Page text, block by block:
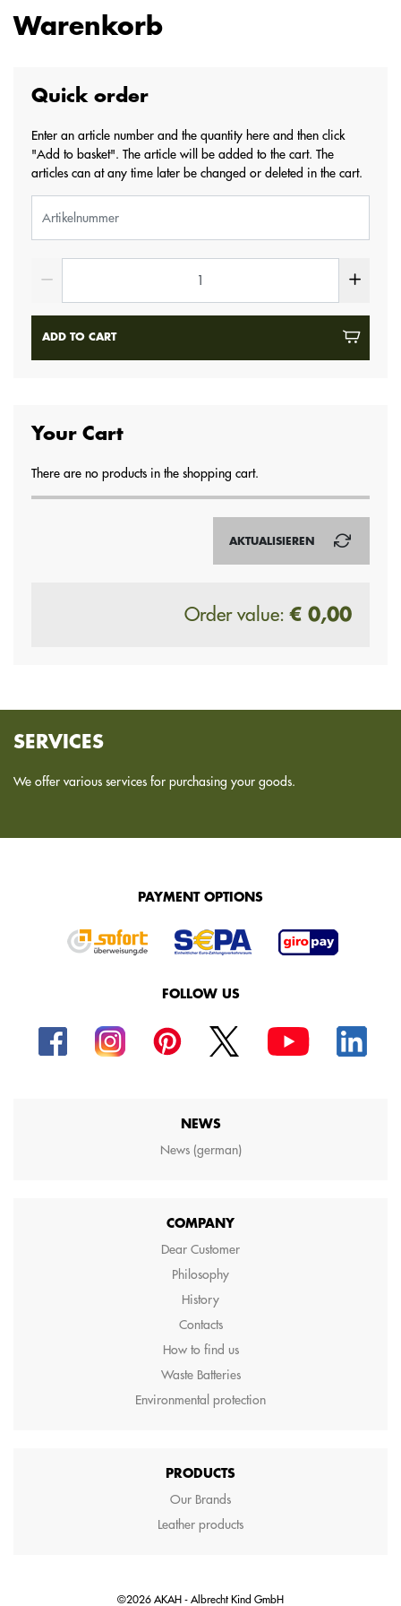
Warenkorb
Quick order
Enter an article number and the quantity here and then click
"Add to basket". The article will be added to the cart. The
articles can at any time later be changed or deleted in the cart.
ADD TO CART
Your Cart
There are no products in the shopping cart.
AKTUALISIEREN
Order value: € 0,00
SERVICES
We offer various services for purchasing your goods.
PAYMENT OPTIONS
FOLLOW US
NEWS
News (german)
COMPANY
Dear Customer
Philosophy
History
Contacts
How to find us
Waste Batteries
Environmental protection
PRODUCTS
Our Brands
Leather products
©2026 AKAH - Albrecht Kind GmbH